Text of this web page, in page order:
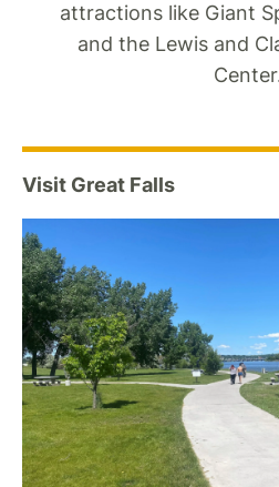
attractions like Giant
and the Lewis and